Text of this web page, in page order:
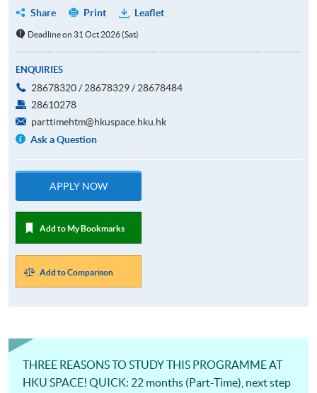
Share
Print Leaflet
Deadline on 31 Oct 2026 (Sat)
ENQUIRIES
28678320 / 28678329 / 28678484
28610278
parttimehtm@hkuspace.hku.hk
Ask a Question
APPLY NOW
Add to My Bookmarks
Add to Comparison
THREE REASONS TO STUDY THIS PROGRAMME AT
HKU SPACE! QUICK: 22 months (Part-Time), next step